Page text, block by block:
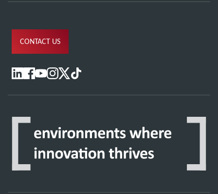
CONTACT US